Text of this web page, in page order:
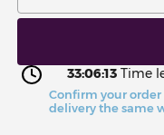
33:06:13 Time
Confirm your
delivery the same